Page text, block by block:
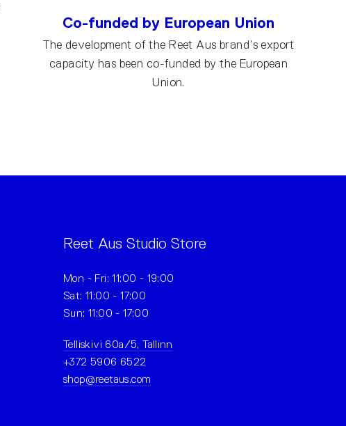
Co-funded by European Union
The development of the Reet Aus brand’s export
capacity has been co-funded by the European
Union.
Reet Aus Studio Store
Mon - Fri: 11:00 - 19:00
Sat: 11:00 - 17:00
Sun: 11:00 - 17:00
Telliskivi 60a/5, Tallinn
+372 5906 6522
shop@reetaus.com